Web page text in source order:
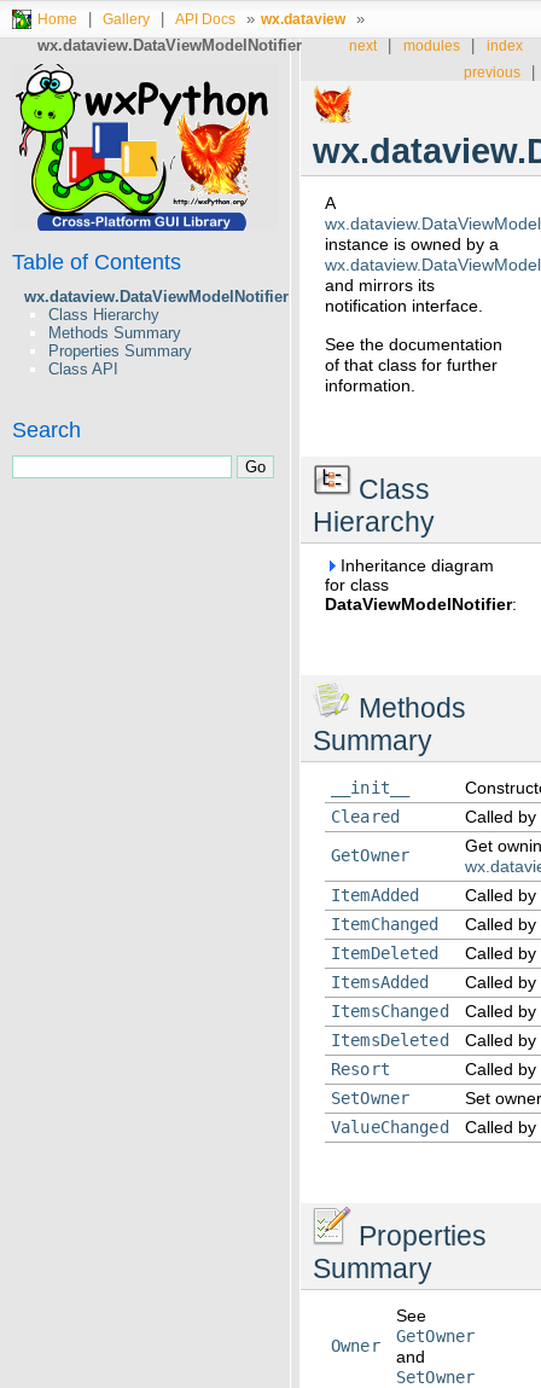
Home Gallery API Docs » wx.dataview
»
wx.dataview.DataViewModelNotifier
index
modules
next
previous
Table of Contents
wx.dataview.DataViewModelNotifier
Class Hierarchy
Methods Summary
Properties Summary
Class API
Search
A
instance is owned by a
wx.dataview.DataViewModel
and mirrors its
notification interface.
See the documentation
of that class for further
information.
Class
Hierarchy
Inheritance diagram
for class
DataViewModelNotifier:
Methods
Summary
__init__
Cleared
Called by
GetOwner
Get
ItemAdded
Called by
ItemChanged
Called by
ItemDeleted
Called by
ItemsAdded
Called by
ItemsChanged
Called by
ItemsDeleted
Called by
Resort
Called by
SetOwner
Set
ValueChanged
Called by
Properties
Summary
Owner
See
GetOwner
and
SetOwner